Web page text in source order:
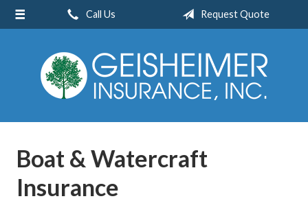
Call Us Request Quote
Boat & Watercraft
Insurance
About Us
Insurance
Contact